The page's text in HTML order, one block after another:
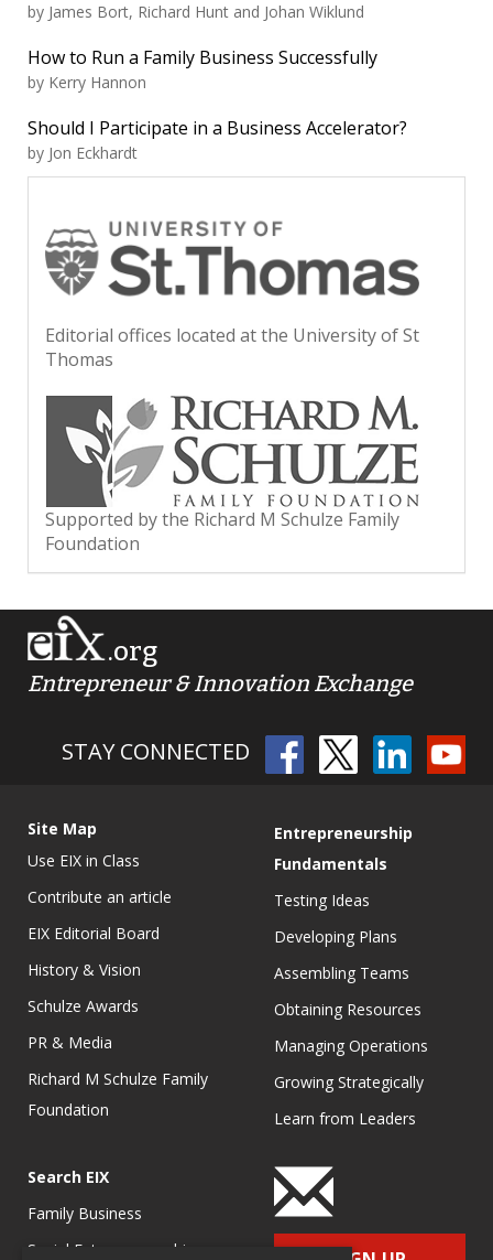
by James Bort, Richard Hunt and Johan Wiklund
How to Run a Family Business Successfully
by Kerry Hannon
Should I Participate in a Business Accelerator?
by Jon Eckhardt
Editorial offices located at the University of St
Thomas
Supported by the Richard M Schulze Family
Foundation
.org
Entrepreneur & Innovation Exchange
STAY CONNECTED
Site Map
Use EIX in Class
Contribute an article
EIX Editorial Board
History & Vision
Schulze Awards
PR & Media
Richard M Schulze Family
Foundation
Entrepreneurship
Fundamentals
Testing Ideas
Developing Plans
Assembling Teams
Obtaining Resources
Managing Operations
Growing Strategically
Learn from Leaders
Search EIX
Family Business
Social Entrepreneurship